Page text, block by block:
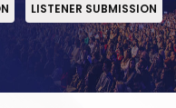
LISTENER SUBMISSION